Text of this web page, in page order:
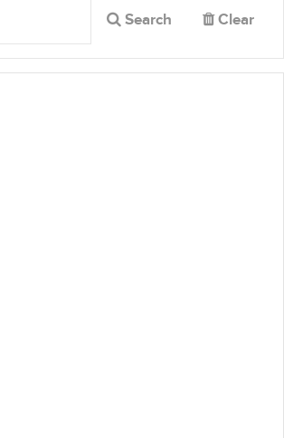
Search
Clear